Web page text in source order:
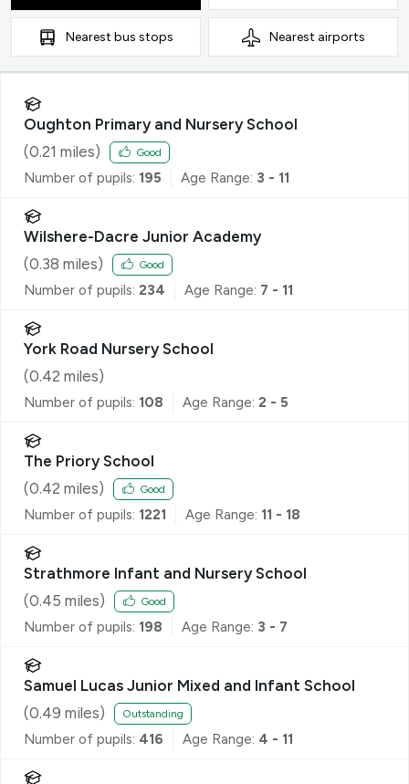
Nearest bus stops Nearest airports
Oughton Primary and Nursery School
(0.21 miles) Good
Number of pupils: 195 Age Range: 3 - 11
Wilshere-Dacre Junior Academy
(0.38 miles) Good
Number of pupils: 234 Age Range: 7 - 11
York Road Nursery School
(0.42 miles)
Number of pupils: 108 Age Range: 2 - 5
The Priory School
(0.42 miles) Good
Number of pupils: 1221 Age Range: 11 - 18
Strathmore Infant and Nursery School
(0.45 miles) Good
Number of pupils: 198 Age Range: 3 - 7
Samuel Lucas Junior Mixed and Infant School
(0.49 miles) Outstanding
Number of pupils: 416 Age Range: 4 - 11